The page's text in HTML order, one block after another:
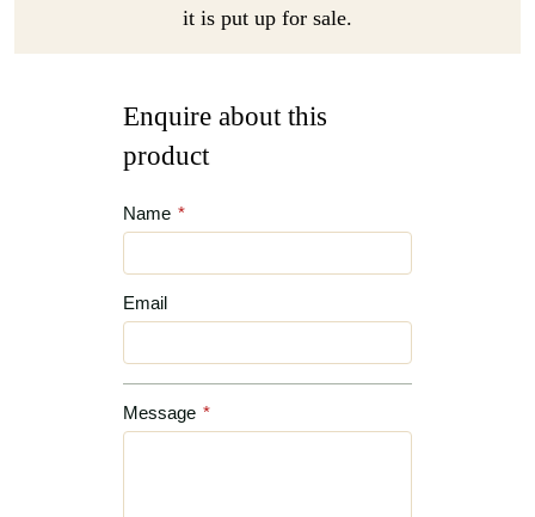
it is put up for sale.
Enquire about this
product
Name *
Email
Message *